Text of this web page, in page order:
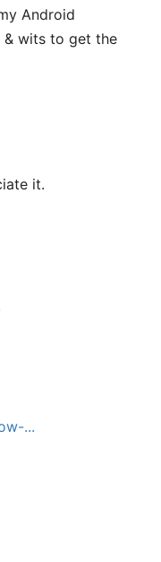
Android
& wits to get the
it.
...